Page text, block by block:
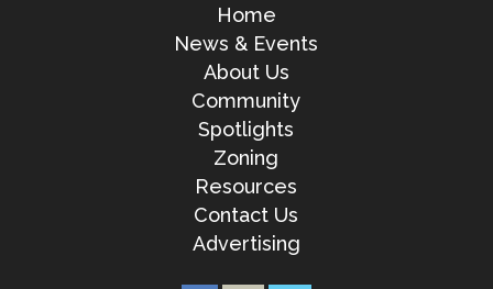
Home
News & Events
About Us
Community
Spotlights
Zoning
Resources
Contact Us
Advertising